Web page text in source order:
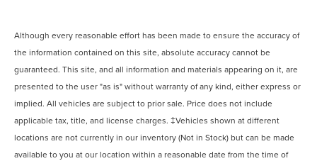
Although every reasonable effort has been made to ensure the accuracy of
the information contained on this site, absolute accuracy cannot be
guaranteed. This site, and all information and materials appearing on it, are
presented to the user "as is" without warranty of any kind, either express or
implied. All vehicles are subject to prior sale. Price does not include
applicable tax, title, and license charges. ‡Vehicles shown at different
locations are not currently in our inventory (Not in Stock) but can be made
available to you at our location within a reasonable date from the time of